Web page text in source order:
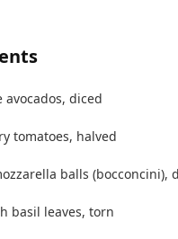
avocados, diced
tomatoes, halved
balls (bocconcini),
basil leaves, torn